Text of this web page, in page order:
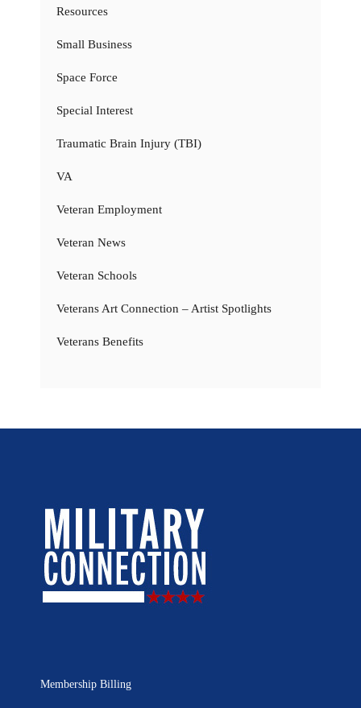
Resources
Small Business
Space Force
Special Interest
Traumatic Brain Injury (TBI)
VA
Veteran Employment
Veteran News
Veteran Schools
Veterans Art Connection – Artist Spotlights
Veterans Benefits
Membership Billing